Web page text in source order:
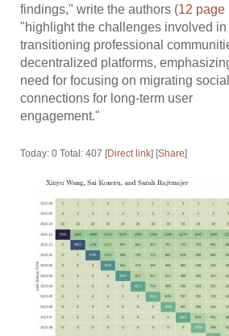
findings," write the authors (12 page
"highlight the challenges involved in
transitioning professional
decentralized platforms,
need for focusing on migrating social
connections for long-term user
engagement."
Today: 0 Total: 407 [Direct link] [Share]